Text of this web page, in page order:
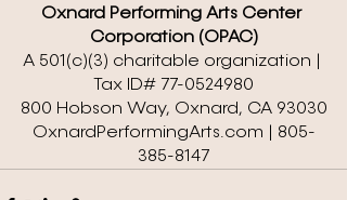
Oxnard Performing Arts Center
Corporation (OPAC)
A 501(c)(3) charitable organization |
Tax ID# 77-0524980
800 Hobson Way, Oxnard, CA 93030
OxnardPerformingArts.com | 805-
385-8147